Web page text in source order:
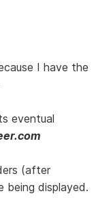
I have the
eventual
(after
being displayed.